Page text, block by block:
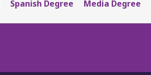
Spanish Degree Media Degree